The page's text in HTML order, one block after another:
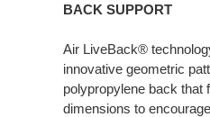
BACK SUPPORT
Air LiveBack®
innovative geometric
polypropylene back that
dimensions to